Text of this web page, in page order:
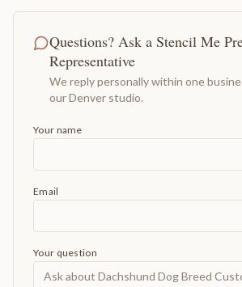
Questions? Ask a Stencil Me
Representative
We reply personally within one
our Denver studio.
Your name
Email
Your question